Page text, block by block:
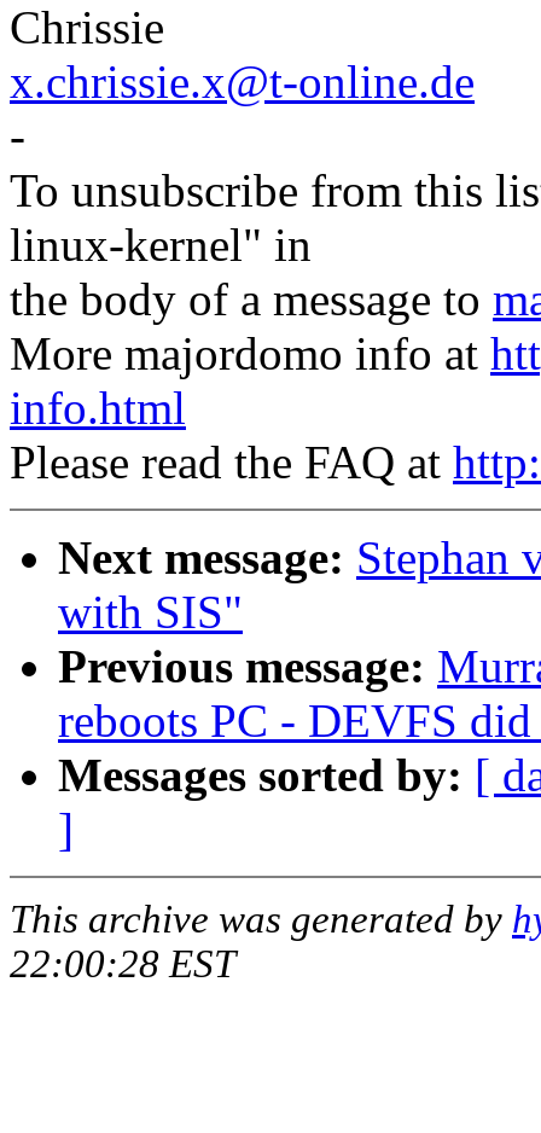
Chrissie
x.chrissie.x@t-online.de
-
To unsubscribe from this
linux-kernel" in
the body of a message to
More majordomo info at
info.html
Please read the FAQ at
Next message: Stephan
with SIS"
Previous message:
reboots PC - DEVFS
Messages sorted by: [
]
This archive was generated by
22:00:28 EST